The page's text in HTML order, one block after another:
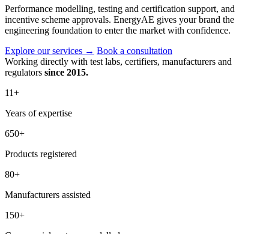
Performance modelling, testing and certification support, and
incentive scheme approvals. EnergyAE gives your brand the
engineering foundation to enter the market with confidence.
Explore our services → Book a consultation
Working directly with test labs, certifiers, manufacturers and
regulators since 2015.
11+
Years of expertise
650+
Products registered
80+
Manufacturers assisted
150+